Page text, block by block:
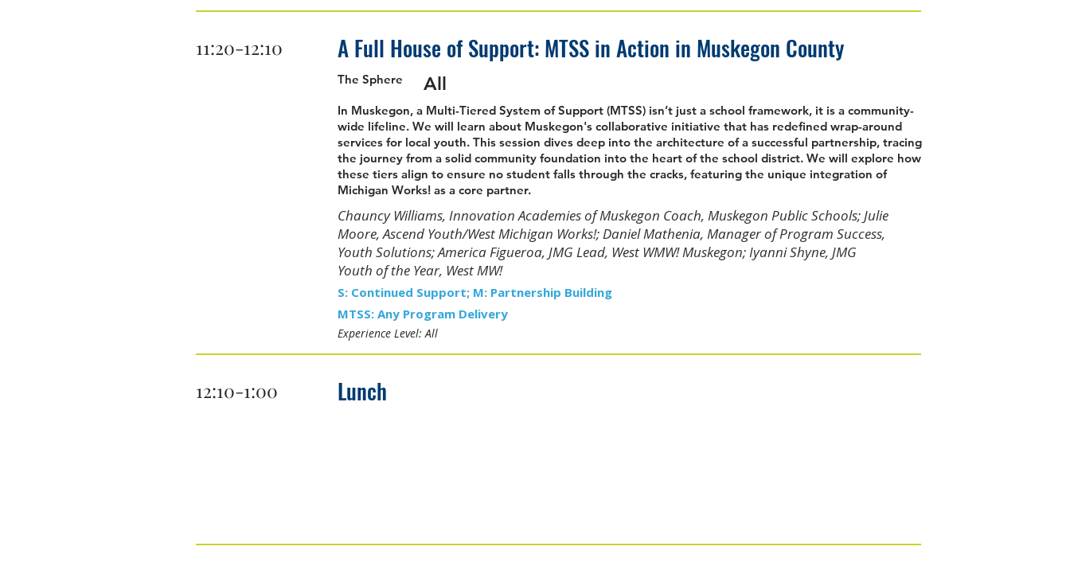
11:20-12:10 A Full House of Support: MTSS in Action in Muskegon County
The Sphere All
In Muskegon, a Multi-Tiered System of Support (MTSS) isn’t just a school framework, it is a community-
wide lifeline. We will learn about Muskegon's collaborative initiative that has redefined wrap-around
services for local youth. This session dives deep into the architecture of a successful partnership, tracing
the journey from a solid community foundation into the heart of the school district. We will explore how
these tiers align to ensure no student falls through the cracks, featuring the unique integration of
Michigan Works! as a core partner.
Chauncy Williams, Innovation Academies of Muskegon Coach, Muskegon Public Schools; Julie
Moore, Ascend Youth/West Michigan Works!; Daniel Mathenia, Manager of Program Success,
Youth Solutions; America Figueroa, JMG Lead, West WMW! Muskegon; Iyanni Shyne, JMG
Youth of the Year, West MW!
S: Continued Support; M: Partnership Building
MTSS: Any Program Delivery
Experience Level: All
12:10-1:00 Lunch